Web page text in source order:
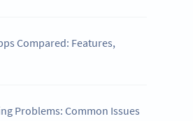
Compared: Features,
Problems: Common Issues